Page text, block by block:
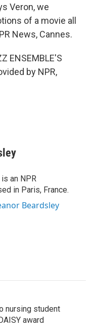
Veron, we
of a movie all
News, Cannes.
ENSEMBLE'S
by NPR,
an NPR
in Paris, France.
Beardsley
nursing student
award